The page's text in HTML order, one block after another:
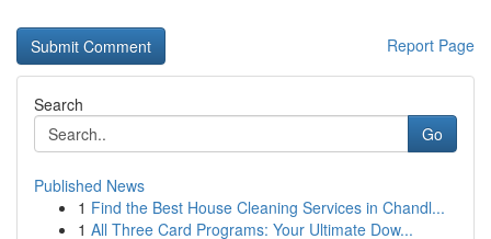
Report Page
Search
Go
Published News
1 Find the Best House Cleaning Services in Chandl...
1 All Three Card Programs: Your Ultimate Dow...